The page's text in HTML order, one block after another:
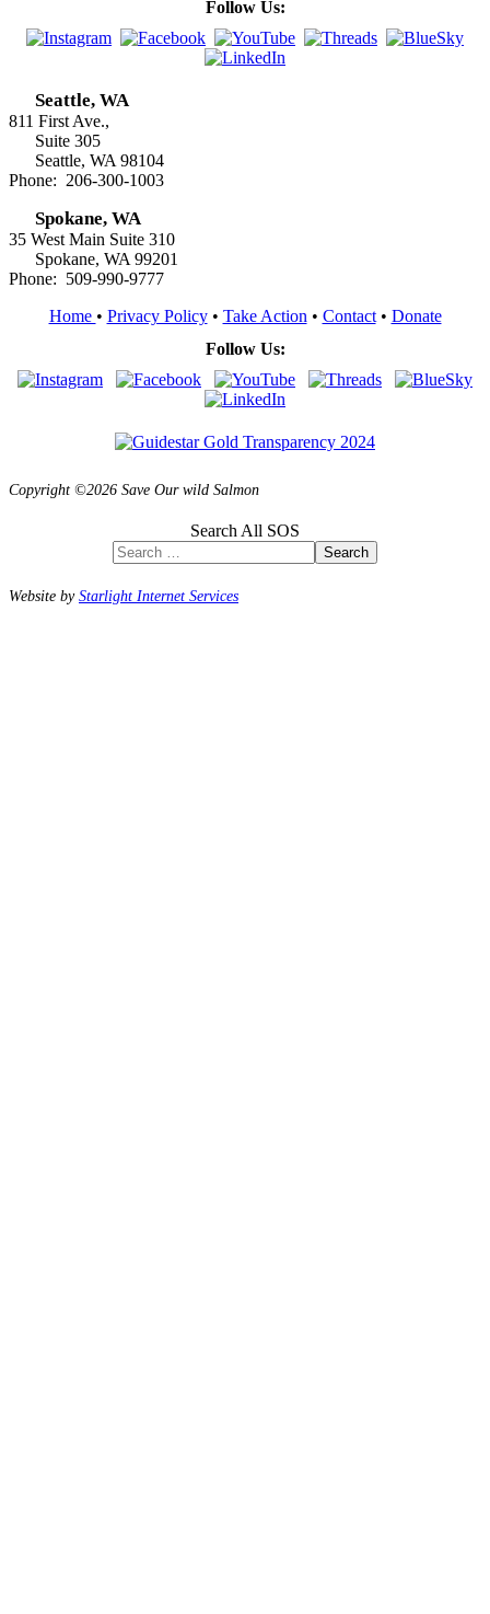
Follow Us:
Seattle, WA
811 First Ave.,
Suite 305
Seattle, WA 98104
Phone: 206-300-1003
Spokane, WA
35 West Main Suite 310
Spokane, WA 99201
Phone: 509-990-9777
Home • Privacy Policy• Take Action • Contact• Donate
Follow Us:
Copyright ©2026 Save Our wild Salmon
Search All SOS
Search
Website byStarlight Internet Services